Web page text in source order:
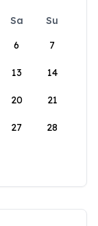
Sa
Su
6 7
13 14
20 21
27 28